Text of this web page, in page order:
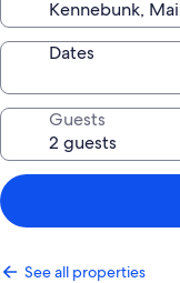
Dates
Guests
See all properties